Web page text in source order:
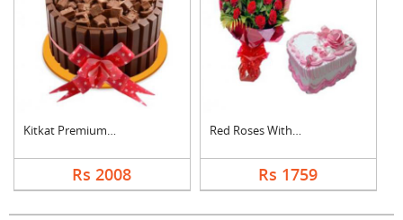
Kitkat Premium Cake
Rs 2008
Red Roses With Heart....
Rs 1759